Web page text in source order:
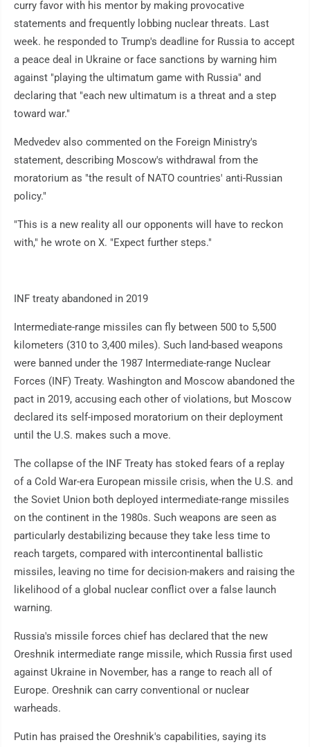
curry favor with his mentor by making provocative
statements and frequently lobbing nuclear threats. Last
week. he responded to Trump's deadline for Russia to accept
a peace deal in Ukraine or face sanctions by warning him
against "playing the ultimatum game with Russia" and
declaring that "each new ultimatum is a threat and a step
toward war."
Medvedev also commented on the Foreign Ministry's
statement, describing Moscow's withdrawal from the
moratorium as "the result of NATO countries' anti-Russian
policy."
"This is a new reality all our opponents will have to reckon
with," he wrote on X. "Expect further steps."
INF treaty abandoned in 2019
Intermediate-range missiles can fly between 500 to 5,500
kilometers (310 to 3,400 miles). Such land-based weapons
were banned under the 1987 Intermediate-range Nuclear
Forces (INF) Treaty. Washington and Moscow abandoned the
pact in 2019, accusing each other of violations, but Moscow
declared its self-imposed moratorium on their deployment
until the U.S. makes such a move.
The collapse of the INF Treaty has stoked fears of a replay
of a Cold War-era European missile crisis, when the U.S. and
the Soviet Union both deployed intermediate-range missiles
on the continent in the 1980s. Such weapons are seen as
particularly destabilizing because they take less time to
reach targets, compared with intercontinental ballistic
missiles, leaving no time for decision-makers and raising the
likelihood of a global nuclear conflict over a false launch
warning.
Russia's missile forces chief has declared that the new
Oreshnik intermediate range missile, which Russia first used
against Ukraine in November, has a range to reach all of
Europe. Oreshnik can carry conventional or nuclear
warheads.
Putin has praised the Oreshnik's capabilities, saying its